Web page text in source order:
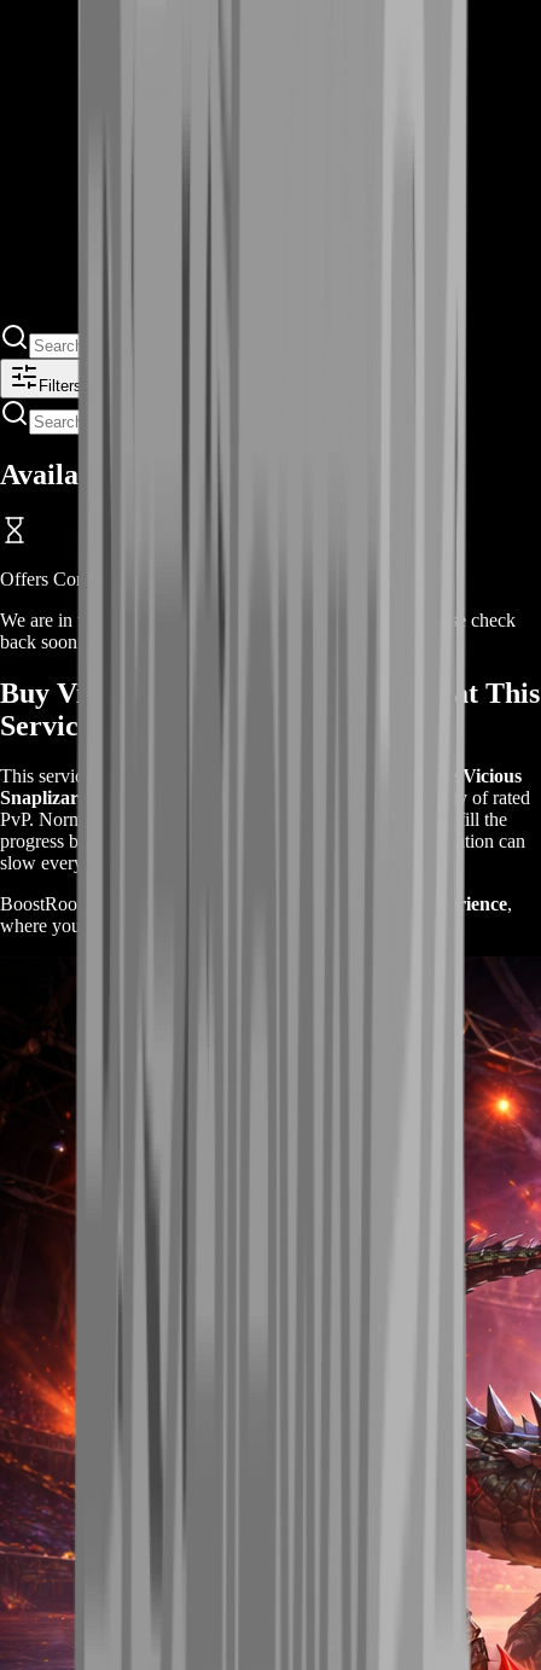
Filters
Available Offers
Offers Coming Soon
We are in the process of adding offers for this product. Please check
back soon or contact us for a custom deal.
Buy Vicious Snaplizard Mount – What This
Service Is
This service is designed for players who want to
unlock the Vicious
Snaplizard quickly
without dealing with the unpredictability of rated
PvP. Normally, you need to
to fill the
progress bar, but losses, rating drops, and poor team coordination can
slow everything down.
BoostRoom transforms this into a
structured farming experience,
where your wins are consistent and your progress is steady.